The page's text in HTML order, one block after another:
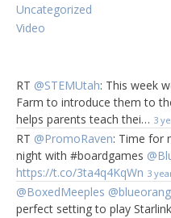
Uncategorized
Video
RT @STEMUtah: This week
Farm to introduce them to
helps parents teach thei… 3
RT @PromoRaven: Time for
night with #boardgames
https://t.co/3ta4q4KqWn 3
@BoxedMeeples
perfect setting to play